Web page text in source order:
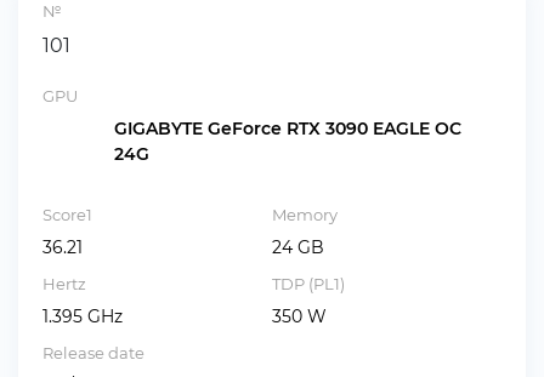
№
101
GPU
GIGABYTE GeForce RTX 3090 EAGLE OC
24G
Score1
36.21
Memory
24 GB
Hertz
1.395 GHz
TDP (PL1)
350 W
Release date